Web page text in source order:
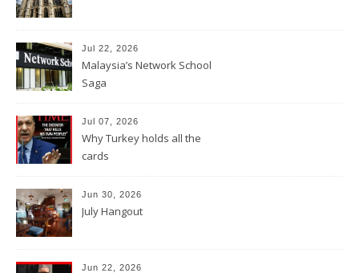
Jul 22, 2026
Malaysia’s Network School
Saga
Jul 07, 2026
Why Turkey holds all the
cards
Jun 30, 2026
July Hangout
Jun 22, 2026